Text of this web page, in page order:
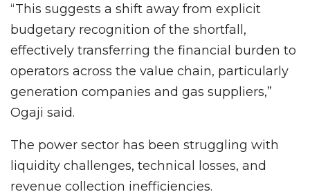
“This suggests a shift away from explicit
budgetary recognition of the shortfall,
effectively transferring the financial burden to
operators across the value chain, particularly
generation companies and gas suppliers,”
Ogaji said.
The power sector has been struggling with
liquidity challenges, technical losses, and
revenue collection inefficiencies.